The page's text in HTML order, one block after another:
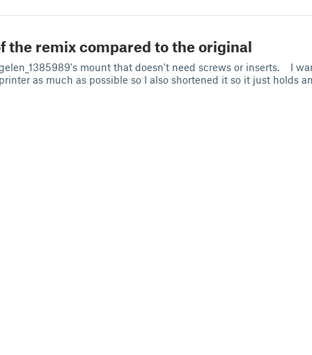
the remix compared to the original
mount that doesn't need screws or inserts. I
as much as possible so I also shortened it so it just holds